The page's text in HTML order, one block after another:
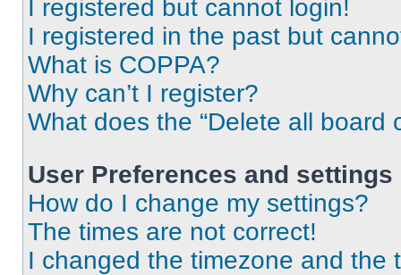
I registered but cannot login!
I registered in the past but
What is COPPA?
Why can’t I register?
What does the “Delete all board
User Preferences and settings
How do I change my settings?
The times are not correct!
I changed the timezone and the